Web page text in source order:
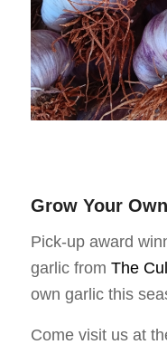
Grow Your
Pick-up award
garlic from The
own garlic this
Come visit us at